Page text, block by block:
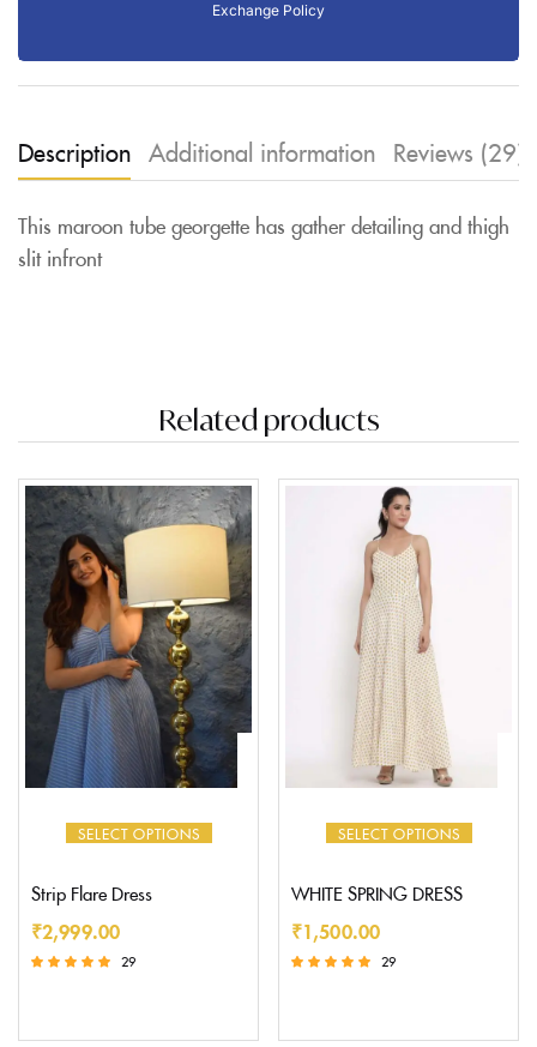
Exchange Policy
Description Additional information Reviews (29)
This maroon tube georgette has gather detailing and thigh
slit infront
Related products
SELECT OPTIONS
Strip Flare Dress
₹2,999.00
29
SELECT OPTIONS
WHITE SPRING DRESS
₹1,500.00
29